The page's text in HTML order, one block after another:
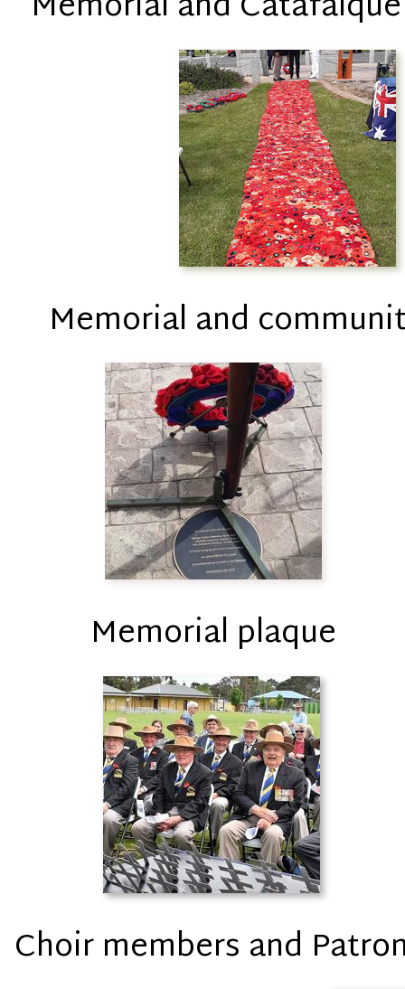
Memorial and
Memorial plaque
Choir members and